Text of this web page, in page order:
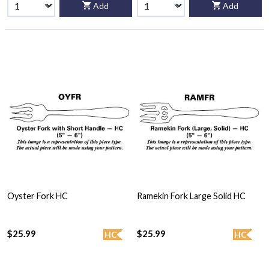
Add Add
Oyster Fork HC
HC
$25.99
Ramekin Fork Large Solid HC
HC
$25.99